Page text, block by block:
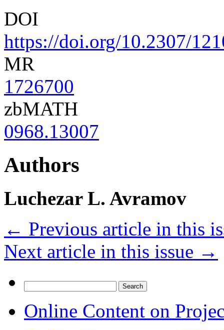
DOI
https://doi.org/10.2307/
MR
1726700
zbMATH
0968.13007
Authors
Luchezar L. Avramov
← Previous article in this
Next article in this issue →
for:
Online Content on